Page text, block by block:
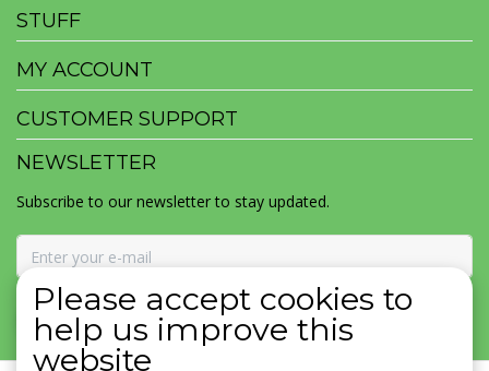
STUFF
MY ACCOUNT
CUSTOMER SUPPORT
NEWSLETTER
Subscribe to our newsletter to stay updated.
SUBSCRIBE
Please accept cookies to
help us improve this
website